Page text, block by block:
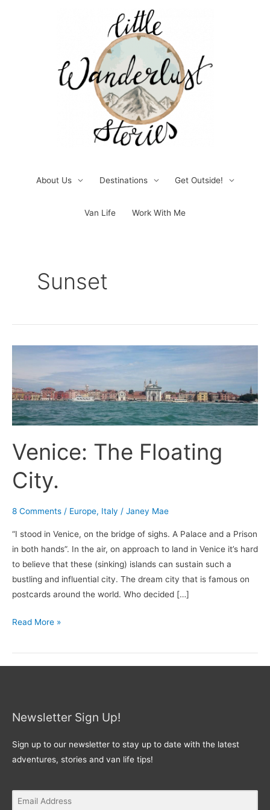
About Us Destinations Get Outside!
Van Life Work With Me
Sunset
Venice: The Floating
City.
8 Comments / Europe, Italy / Janey Mae
“I stood in Venice, on the bridge of sighs. A Palace and a Prison
in both hands”. In the air, on approach to land in Venice it’s hard
to believe that these (sinking) islands can sustain such a
bustling and influential city. The dream city that is famous on
postcards around the world. Who decided […]
Floating
City.
Read More »
Newsletter Sign Up!
Sign up to our newsletter to stay up to date with the latest
adventures, stories and van life tips!